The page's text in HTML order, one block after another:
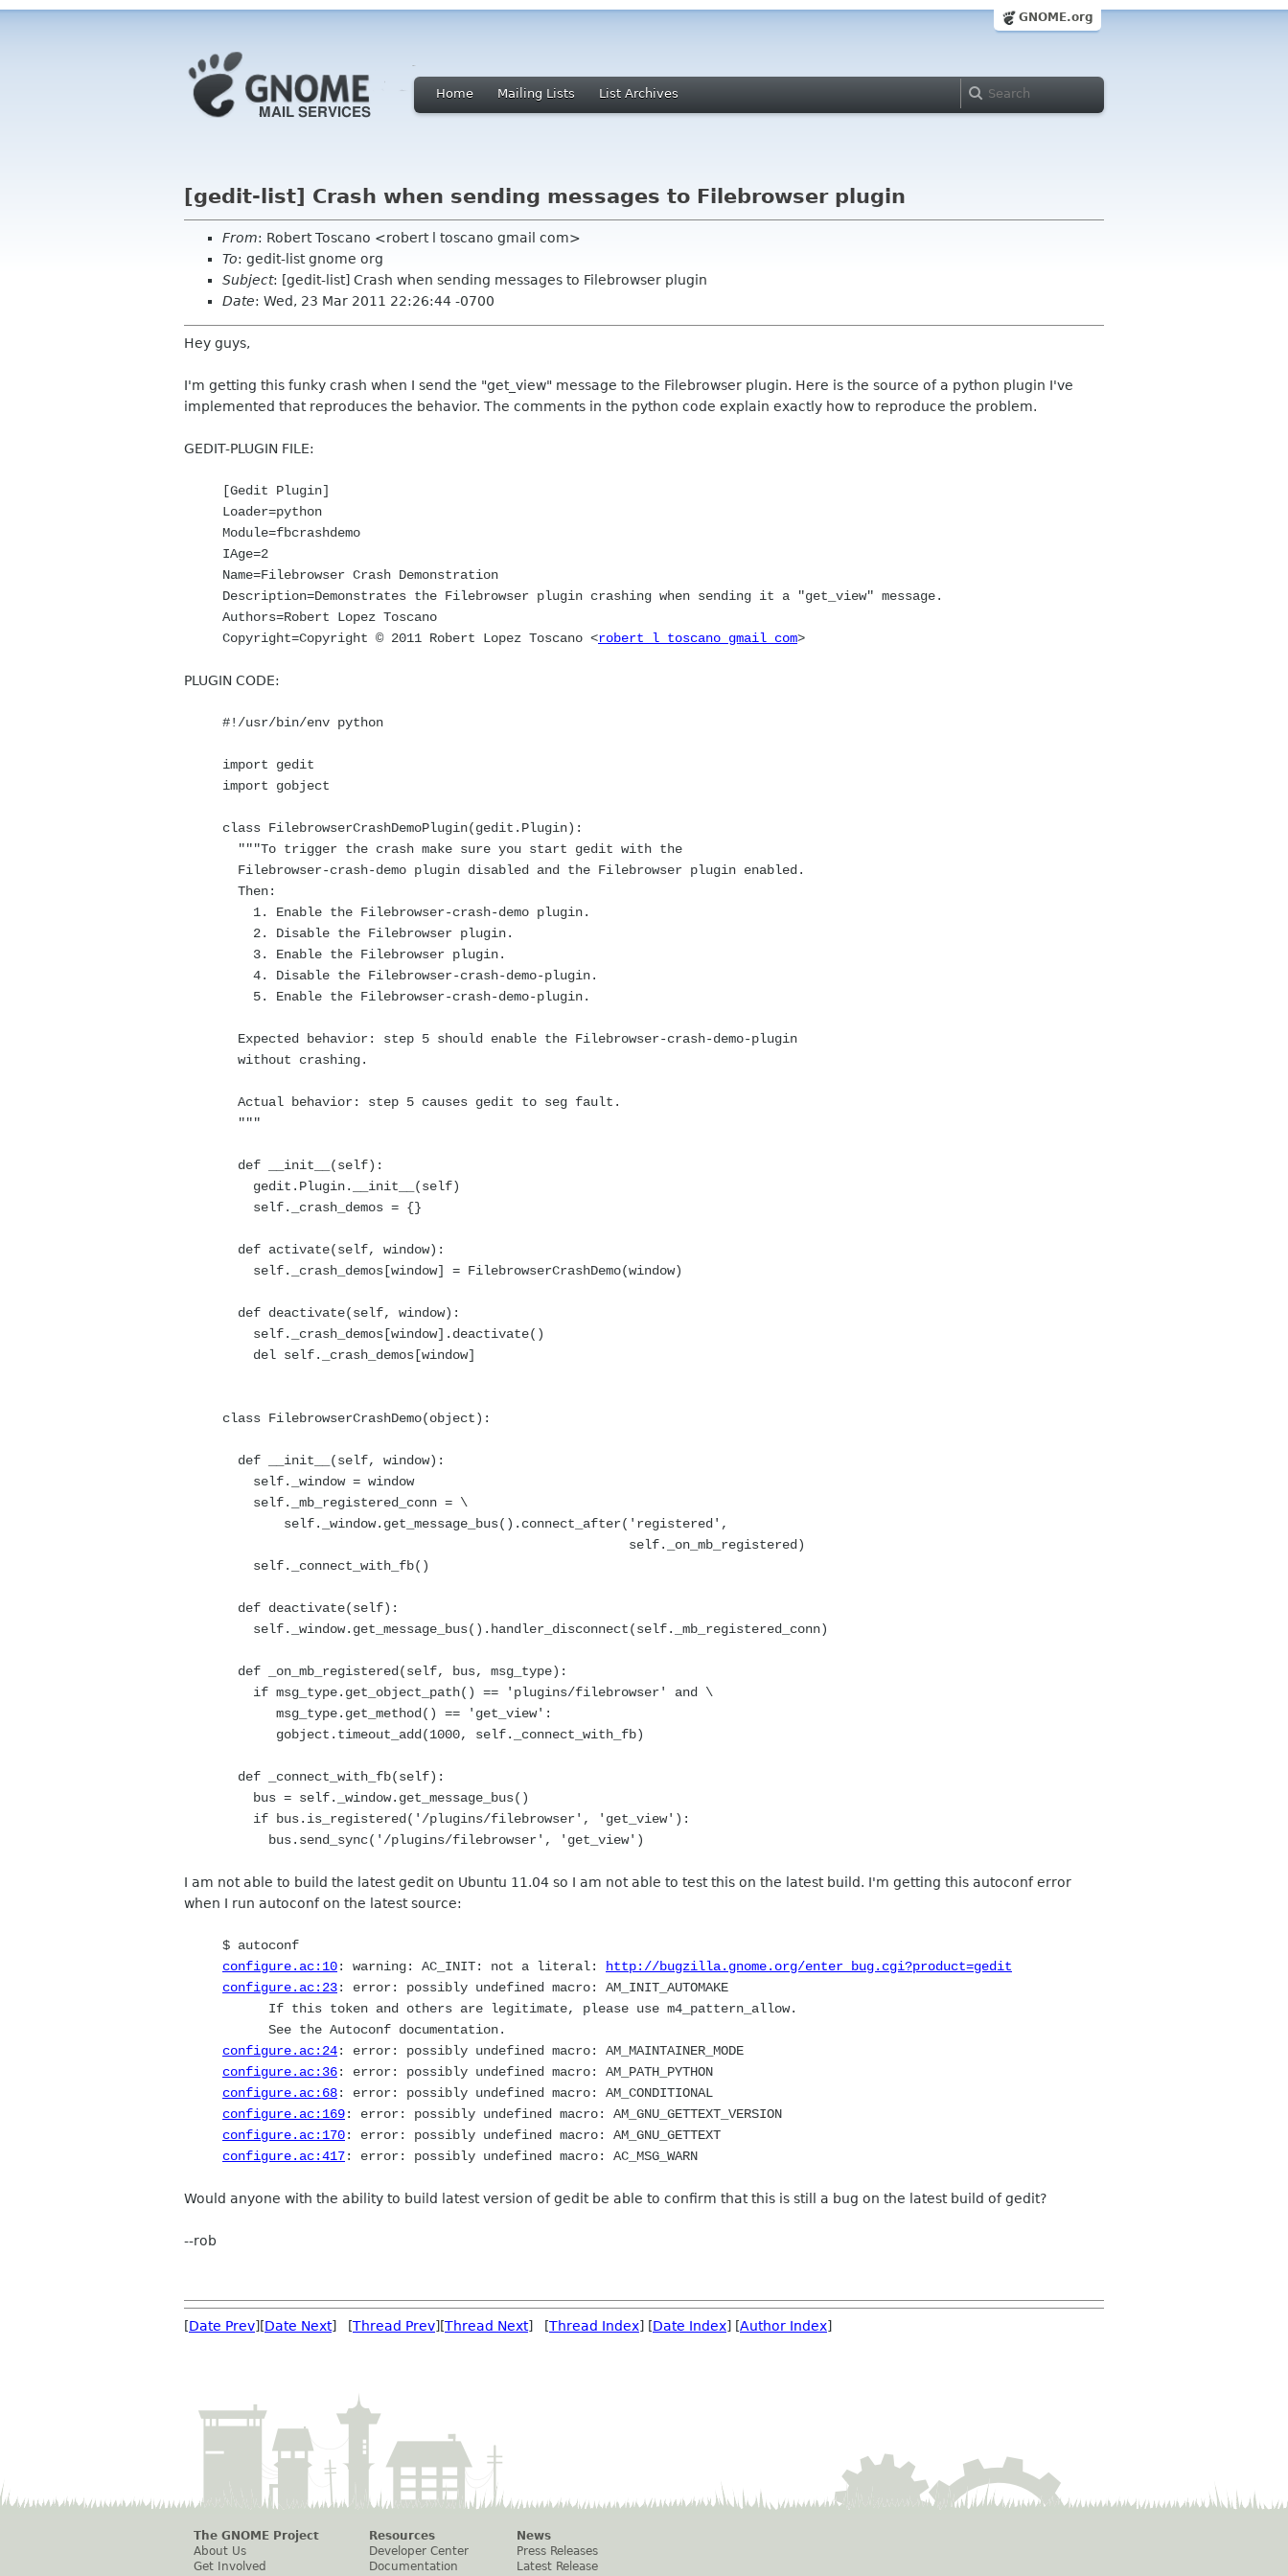
GNOME.org
Home Mailing Lists List Archives
[gedit-list] Crash when sending messages to Filebrowser plugin
From: Robert Toscano <robert l toscano gmail com>
To: gedit-list gnome org
Subject: [gedit-list] Crash when sending messages to Filebrowser plugin
Date: Wed, 23 Mar 2011 22:26:44 -0700
Hey guys,
I'm getting this funky crash when I send the "get_view" message to the Filebrowser plugin. Here is the source of a python plugin I've
implemented that reproduces the behavior. The comments in the python code explain exactly how to reproduce the problem.
GEDIT-PLUGIN FILE:
[Gedit Plugin]
Loader=python
Module=fbcrashdemo
IAge=2
Name=Filebrowser Crash Demonstration
Description=Demonstrates the Filebrowser plugin crashing when sending it a "get_view" message.
Authors=Robert Lopez Toscano
Copyright=Copyright © 2011 Robert Lopez Toscano <robert l toscano gmail com>
PLUGIN CODE:
#!/usr/bin/env python
import gedit
import gobject
class FilebrowserCrashDemoPlugin(gedit.Plugin):
"""To trigger the crash make sure you start gedit with the
Filebrowser-crash-demo plugin disabled and the Filebrowser plugin enabled.
Then:
1. Enable the Filebrowser-crash-demo plugin.
2. Disable the Filebrowser plugin.
3. Enable the Filebrowser plugin.
4. Disable the Filebrowser-crash-demo-plugin.
5. Enable the Filebrowser-crash-demo-plugin.
Expected behavior: step 5 should enable the Filebrowser-crash-demo-plugin
without crashing.
Actual behavior: step 5 causes gedit to seg fault.
"""
def __init__(self):
gedit.Plugin.__init__(self)
self._crash_demos = {}
def activate(self, window):
self._crash_demos[window] = FilebrowserCrashDemo(window)
def deactivate(self, window):
self._crash_demos[window].deactivate()
del self._crash_demos[window]
class FilebrowserCrashDemo(object):
def __init__(self, window):
self._window = window
self._mb_registered_conn = \
self._window.get_message_bus().connect_after('registered',
self._on_mb_registered)
self._connect_with_fb()
def deactivate(self):
self._window.get_message_bus().handler_disconnect(self._mb_registered_conn)
def _on_mb_registered(self, bus, msg_type):
if msg_type.get_object_path() == 'plugins/filebrowser' and \
msg_type.get_method() == 'get_view':
gobject.timeout_add(1000, self._connect_with_fb)
def _connect_with_fb(self):
bus = self._window.get_message_bus()
if bus.is_registered('/plugins/filebrowser', 'get_view'):
bus.send_sync('/plugins/filebrowser', 'get_view')
I am not able to build the latest gedit on Ubuntu 11.04 so I am not able to test this on the latest build. I'm getting this autoconf error
when I run autoconf on the latest source:
$ autoconf
configure.ac:10: warning: AC_INIT: not a literal:
http://bugzilla.gnome.org/enter_bug.cgi?product=gedit
configure.ac:23: error: possibly undefined macro: AM_INIT_AUTOMAKE
If this token and others are legitimate, please use m4_pattern_allow.
See the Autoconf documentation.
configure.ac:24: error: possibly undefined macro: AM_MAINTAINER_MODE
configure.ac:36: error: possibly undefined macro: AM_PATH_PYTHON
configure.ac:68: error: possibly undefined macro: AM_CONDITIONAL
configure.ac:169: error: possibly undefined macro: AM_GNU_GETTEXT_VERSION
configure.ac:170: error: possibly undefined macro: AM_GNU_GETTEXT
configure.ac:417: error: possibly undefined macro: AC_MSG_WARN
Would anyone with the ability to build latest version of gedit be able to confirm that this is still a bug on the latest build of gedit?
--rob
[Date Prev][Date Next] [Thread Prev][Thread Next] [Thread Index] [Date Index] [Author Index]
The GNOME Project
About Us
Get Involved
Resources
Developer Center
Documentation
News
Press Releases
Latest Release